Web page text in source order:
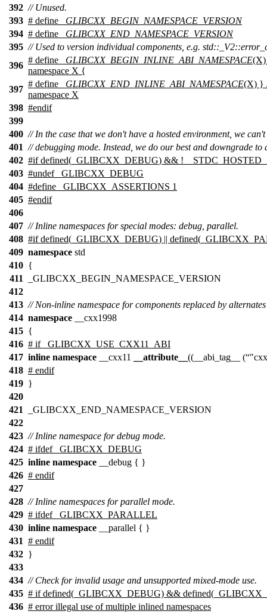
392 // Unused.
393 # define
_GLIBCXX_BEGIN_NAMESPACE_VERSION
394 # define
_GLIBCXX_END_NAMESPACE_VERSION
395 // Used to version individual components, e.g.
396
# define _GLIBCXX_BEGIN_INLINE_ABI_NAMESPACE(X)
namespace X {
397
# define _GLIBCXX_END_INLINE_ABI_NAMESPACE(X) }
namespace X
398 #endif
399
400 // In the case that we don't have a hosted environment, we
401 // debugging mode. Instead, we do our best and downgrade to
402 #ifdefined( _GLIBCXX_DEBUG) && !
403 #undef _GLIBCXX_DEBUG
404 #define _GLIBCXX_ASSERTIONS 1
405 #endif
406
407 // Inline namespaces for special modes: debug, parallel.
408 #ifdefined( _GLIBCXX_DEBUG) || defined(
409 namespace std
410 {
411
_GLIBCXX_BEGIN_NAMESPACE_VERSION
412
413 // Non-inline namespace for components replaced by
414 namespace __cxx1998
415 {
416 # if _GLIBCXX_USE_CXX11_ABI
417 inline namespace __cxx11 __attribute__ ((__abi_tag__ (
418 # endif
419 }
420
421
_GLIBCXX_END_NAMESPACE_VERSION
422
423 // Inline namespace for debug mode.
424 # ifdef _GLIBCXX_DEBUG
425 inline namespace __debug { }
426 # endif
427
428 // Inline namespaces for parallel mode.
429 # ifdef _GLIBCXX_PARALLEL
430 inline namespace __parallel { }
431 # endif
432 }
433
434 // Check for invalid usage and unsupported mixed-mode use.
435 # if defined(_GLIBCXX_DEBUG) &&
436 # error illegal use of multiple inlined namespaces